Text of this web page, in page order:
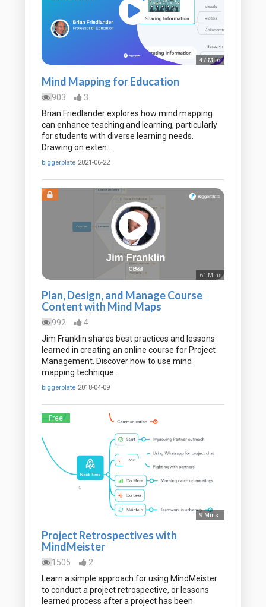
47 Mins
Mind Mapping for Education
903
3
Brian Friedlander explores how mind mapping
can enhance teaching and learning, particularly
for students with diverse learning needs.
Drawing on exten…
biggerplate 2021-06-22
61 Mins
Plan, Design, and Manage Course
Content with Mind Maps
992
4
Jim Franklin shares best practices and lessons
learned in creating an online course for Project
Management. Discover how to use mind
mapping technique…
biggerplate 2018-04-09
Free
9 Mins
Project Retrospectives with
MindMeister
1505
2
Learn a simple approach for using MindMeister
to conduct a project retrospective, or lessons
learned process after a project has been